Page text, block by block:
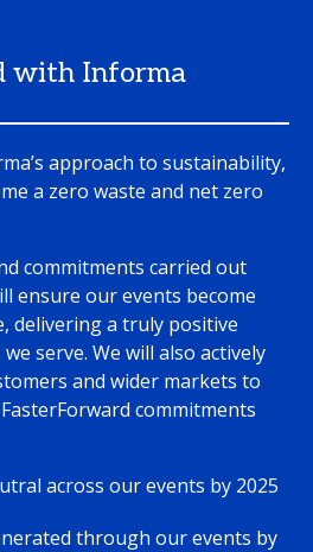
with Informa
approach to sustainability,
a zero waste and net zero
commitments carried out
ensure our events become
delivering a truly positive
serve. We will also actively
and wider markets to
commitments
across our events by 2025
through our events by